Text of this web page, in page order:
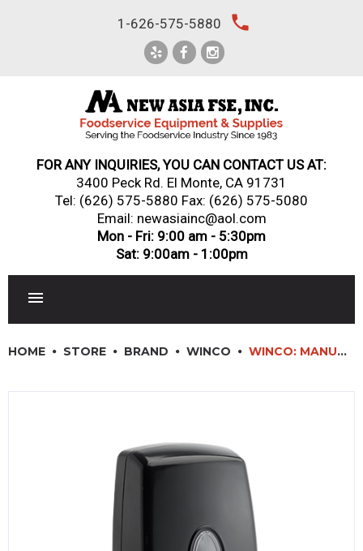
1-626-575-5880 local_phone
FOR ANY INQUIRIES, YOU CAN CONTACT US AT:
3400 Peck Rd. El Monte, CA 91731
Tel: (626) 575-5880 Fax: (626) 575-5080
Email: newasiainc@aol.com
Mon - Fri: 9:00 am - 5:30pm
Sat: 9:00am - 1:00pm
SINKS, METALS & FIXTURES
JANITORIAL & CLEANING
RESTAURANT FURNITURE
HOME STORE BRAND WINCO WINCO: MANUAL BULK SOAP DISPENSERS